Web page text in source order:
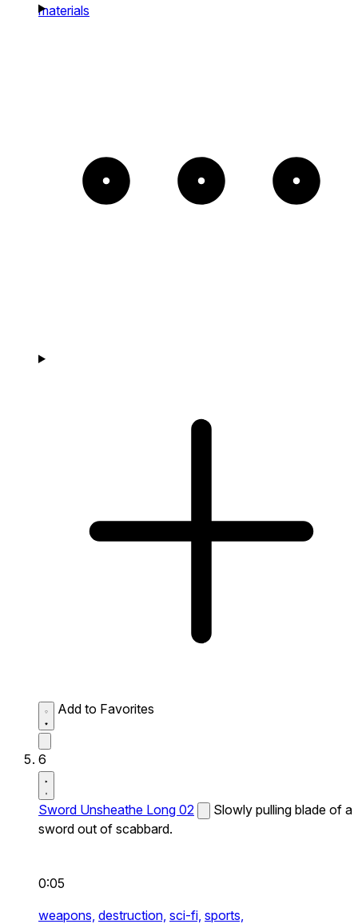
materials
Add to Favorites
6
Sword Unsheathe Long 02
Slowly pulling blade of a
sword out of scabbard.
0:05
weapons, destruction, sci-fi, sports,